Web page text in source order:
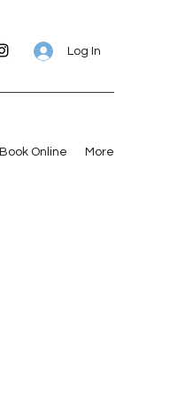
Log In
Book Online More